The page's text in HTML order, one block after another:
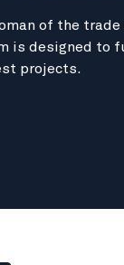
of the
is designed to
projects.